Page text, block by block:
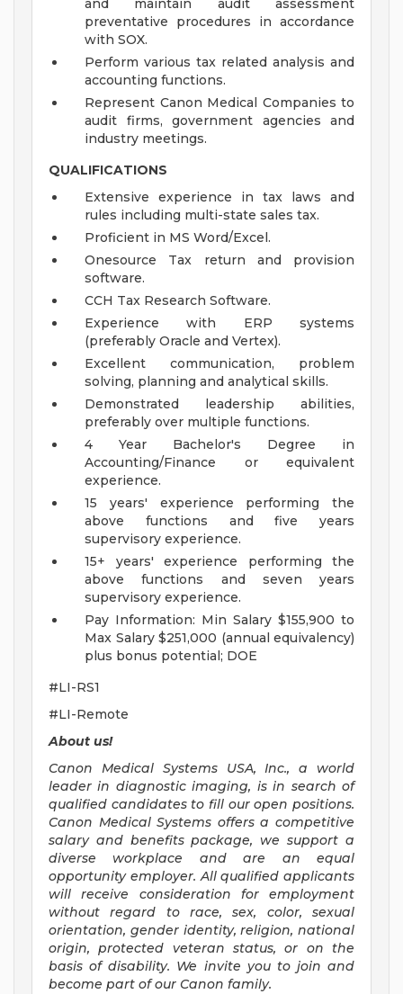
and maintain audit assessment
preventative procedures in accordance
with SOX.
Perform various tax related analysis and
accounting functions.
Represent Canon Medical Companies to
audit firms, government agencies and
industry meetings.
QUALIFICATIONS
Extensive experience in tax laws and
rules including multi-state sales tax.
Proficient in MS Word/Excel.
Onesource Tax return and provision
software.
CCH Tax Research Software.
Experience with ERP systems
(preferably Oracle and Vertex).
Excellent communication, problem
solving, planning and analytical skills.
Demonstrated leadership abilities,
preferably over multiple functions.
4 Year Bachelor's Degree in
Accounting/Finance or equivalent
experience.
15 years' experience performing the
above functions and five years
supervisory experience.
15+ years' experience performing the
above functions and seven years
supervisory experience.
Pay Information: Min Salary $155,900 to
Max Salary $251,000 (annual equivalency)
plus bonus potential; DOE
#LI-RS1
#LI-Remote
About us!
Canon Medical Systems USA, Inc., a world
leader in diagnostic imaging, is in search of
qualified candidates to fill our open positions.
Canon Medical Systems offers a competitive
salary and benefits package, we support a
diverse workplace and are an equal
opportunity employer. All qualified applicants
will receive consideration for employment
without regard to race, sex, color, sexual
orientation, gender identity, religion, national
origin, protected veteran status, or on the
basis of disability. We invite you to join and
become part of our Canon family.